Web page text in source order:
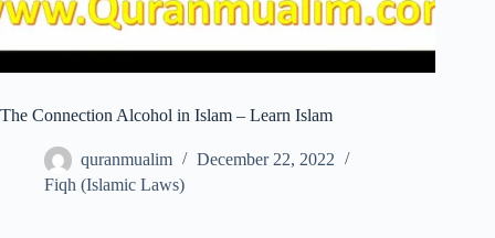
The Connection Alcohol in Islam – Learn Islam
quranmualim
December 22, 2022
Fiqh (Islamic Laws)